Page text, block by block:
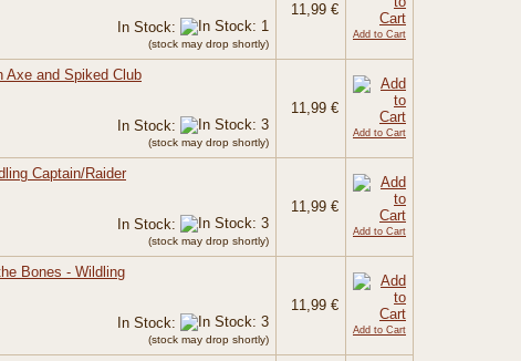
In Stock:
(stock may drop shortly)
11,99 €
Add to Cart
Axe and Spiked Club
In Stock:
(stock may drop shortly)
11,99 €
Add to Cart
Captain/Raider
In Stock:
(stock may drop shortly)
11,99 €
Add to Cart
Bones - Wildling
In Stock:
(stock may drop shortly)
11,99 €
Add to Cart